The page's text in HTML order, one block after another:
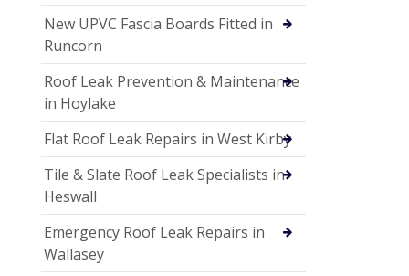
New UPVC Fascia Boards Fitted in
Runcorn
Roof Leak Prevention & Maintenance
in Hoylake
Flat Roof Leak Repairs in West Kirby
Tile & Slate Roof Leak Specialists in
Heswall
Emergency Roof Leak Repairs in
Wallasey